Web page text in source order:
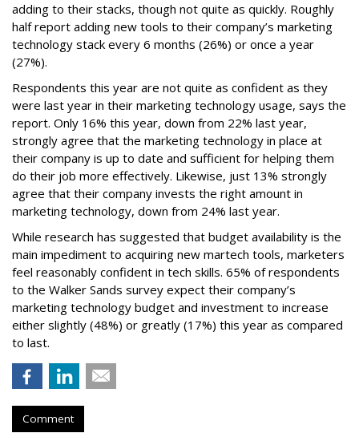
adding to their stacks, though not quite as quickly. Roughly
half report adding new tools to their company’s marketing
technology stack every 6 months (26%) or once a year
(27%).
Respondents this year are not quite as confident as they
were last year in their marketing technology usage, says the
report. Only 16% this year, down from 22% last year,
strongly agree that the marketing technology in place at
their company is up to date and sufficient for helping them
do their job more effectively. Likewise, just 13% strongly
agree that their company invests the right amount in
marketing technology, down from 24% last year.
While research has suggested that budget availability is the
main impediment to acquiring new martech tools, marketers
feel reasonably confident in tech skills. 65% of respondents
to the Walker Sands survey expect their company’s
marketing technology budget and investment to increase
either slightly (48%) or greatly (17%) this year as compared
to last.
Comment